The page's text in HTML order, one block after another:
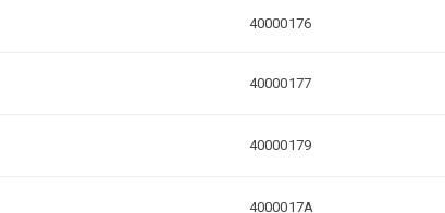
40000176
40000177
40000179
4000017A